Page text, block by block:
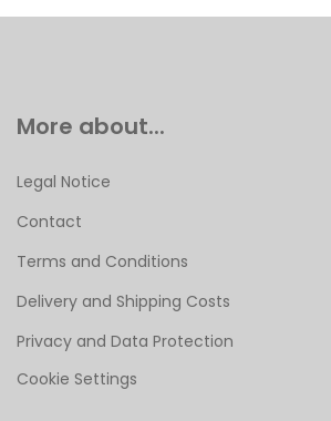
More about...
Legal Notice
Contact
Terms and Conditions
Delivery and Shipping Costs
Privacy and Data Protection
Cookie Settings